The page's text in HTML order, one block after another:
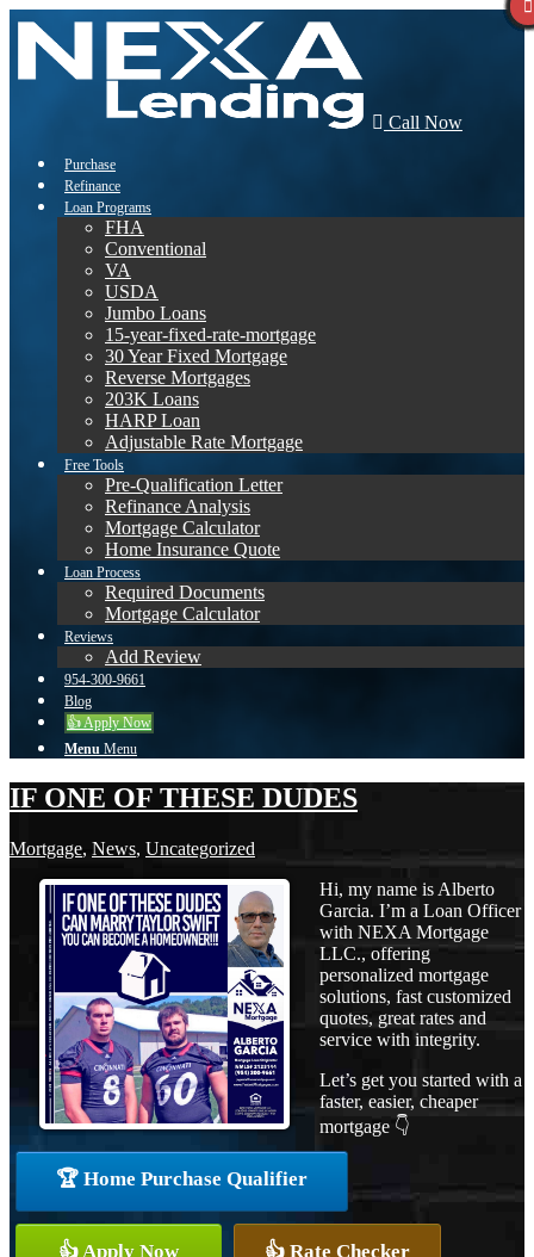
Call Now
Purchase
Refinance
Loan Programs
FHA
Conventional
VA
USDA
Jumbo Loans
15-year-fixed-rate-mortgage
30 Year Fixed Mortgage
Reverse Mortgages
203K Loans
HARP Loan
Adjustable Rate Mortgage
Free Tools
Pre-Qualification Letter
Refinance Analysis
Mortgage Calculator
Home Insurance Quote
Loan Process
Required Documents
Mortgage Calculator
Reviews
Add Review
954-300-9661
Blog
👍 Apply Now
Menu Menu
IF ONE OF THESE DUDES
Mortgage, News, Uncategorized
Hi, my name is Alberto
Garcia. I’m a Loan Officer
with NEXA Mortgage
LLC., offering
personalized mortgage
solutions, fast customized
quotes, great rates and
service with integrity.
Let’s get you started with a
faster, easier, cheaper
mortgage 👇
🏆 Home Purchase Qualifier
👍 Apply Now 👍 Rate Checker